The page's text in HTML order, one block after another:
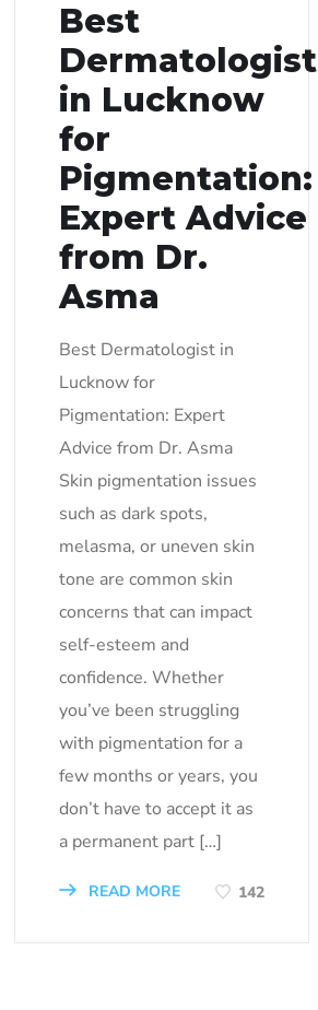
Best
Dermatologist
in Lucknow
for
Pigmentation:
Expert Advice
from Dr.
Asma
Best Dermatologist in
Lucknow for
Pigmentation: Expert
Advice from Dr. Asma
Skin pigmentation issues
such as dark spots,
melasma, or uneven skin
tone are common skin
concerns that can impact
self-esteem and
confidence. Whether
you’ve been struggling
with pigmentation for a
few months or years, you
don’t have to accept it as
a permanent part […]
READ MORE 142